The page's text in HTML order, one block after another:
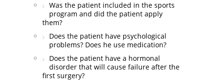
Was the patient included in the sports
program and did the patient apply
them?
Does the patient have psychological
problems? Does he use medication?
Does the patient have a hormonal
disorder that will cause failure after the
first surgery?